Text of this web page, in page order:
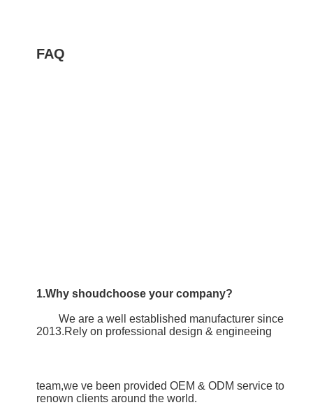
FAQ
1.Why shoudchoose your company?
2013.Rely on professional design & engineeing
team,we ve been provided OEM & ODM service to
renown clients around the world.